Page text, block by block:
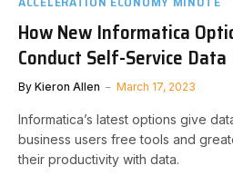
How New Informatica
Conduct Self-Service
By Kieron Allen March 17, 2023
Informatica’s latest options give
business users free tools and
their productivity with data.